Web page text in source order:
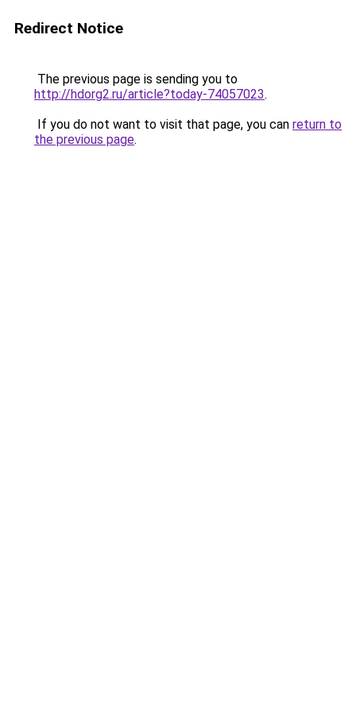
Redirect Notice
The previous page is sending you to
http://hdorg2.ru/article?today-74057023.
If you do not want to visit that page, you can return to
the previous page.